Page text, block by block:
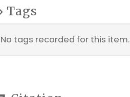
Tags
No tags recorded for this item.